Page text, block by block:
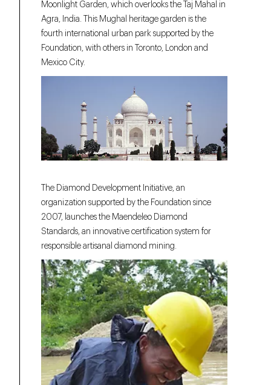
Moonlight Garden, which overlooks the Taj Mahal in
Agra, India. This Mughal heritage garden is the
fourth international urban park supported by the
Foundation, with others in Toronto, London and
Mexico City.
The Diamond Development Initiative, an
organization supported by the Foundation since
2007, launches the Maendeleo Diamond
Standards, an innovative certification system for
responsible artisanal diamond mining.